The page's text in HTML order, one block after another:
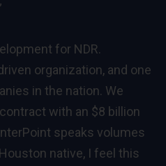
for NDR.
organization, and one
in the nation. We
with an $8 billion
speaks volumes
native, I feel this